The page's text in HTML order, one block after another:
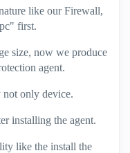
like our Firewall,
first.
size, now we produce
agent.
only device.
installing the agent.
like the install the